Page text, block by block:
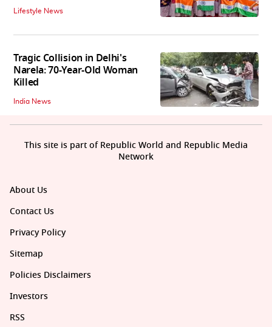
Lifestyle News
Tragic Collision in Delhi's
Narela: 70-Year-Old Woman
Killed
India News
About Us
Contact Us
Privacy Policy
Sitemap
Policies Disclaimers
Investors
RSS
This site is part of Republic World and Republic Media
Network